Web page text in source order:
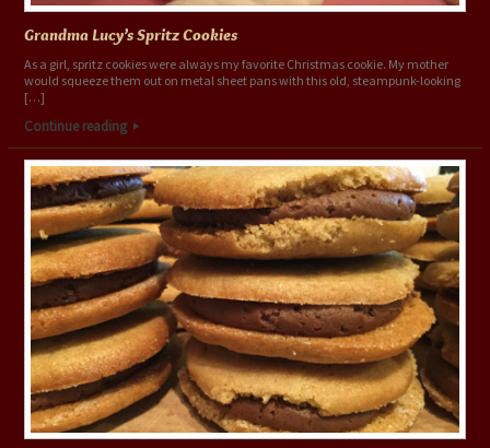
Grandma Lucy’s Spritz Cookies
As a girl, spritz cookies were always my favorite Christmas cookie. My mother
would squeeze them out on metal sheet pans with this old, steampunk-looking
[…]
Continue reading